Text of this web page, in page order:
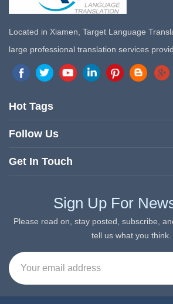
Located in Xiamen, Target Language
large professional translation services
marketing network in China. Target
quickly risen to the forefront of the
services since its inception in 2008.
Hot Tags
Follow Us
Get In Touch
Sign Up For
Please read on, stay posted, subscribe,
tell us what you think.